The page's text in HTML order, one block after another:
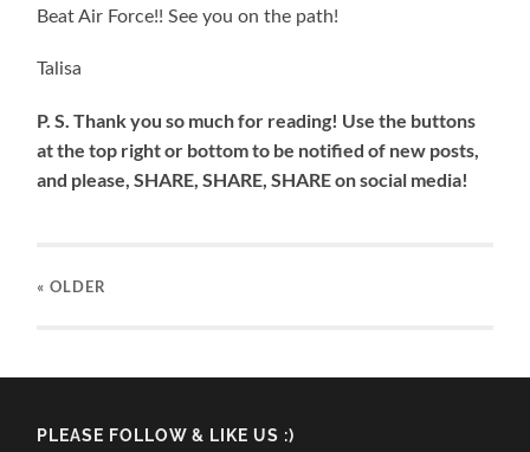
Beat Air Force!! See you on the path!
Talisa
P. S. Thank you so much for reading! Use the buttons
at the top right or bottom to be notified of new posts,
and please, SHARE, SHARE, SHARE on social media!
« OLDER
PLEASE FOLLOW & LIKE US :)